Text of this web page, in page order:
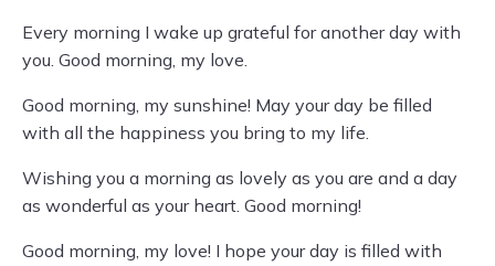
Every morning I wake up grateful for another day with
you. Good morning, my love.
Good morning, my sunshine! May your day be filled
with all the happiness you bring to my life.
Wishing you a morning as lovely as you are and a day
as wonderful as your heart. Good morning!
Good morning, my love! I hope your day is filled with